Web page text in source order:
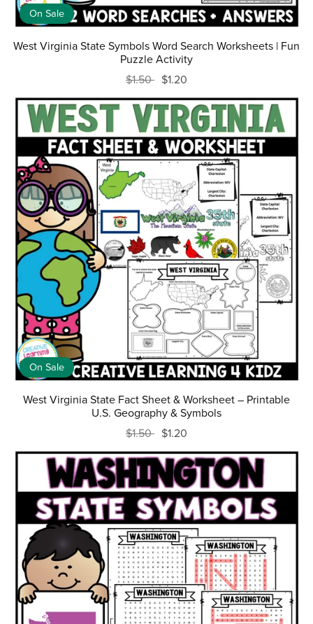
On Sale
West Virginia State Symbols Word Search Worksheets | Fun
Puzzle Activity
$1.50 $1.20
On Sale
West Virginia State Fact Sheet & Worksheet – Printable
U.S. Geography & Symbols
$1.50 $1.20